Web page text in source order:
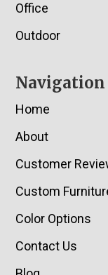
Office
Outdoor
Navigation
Home
About
Customer
Custom
Color Options
Contact Us